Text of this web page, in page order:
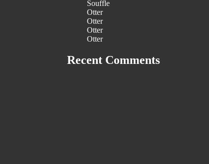
Souffle
Otter
Otter
Otter
Otter
Recent Comments